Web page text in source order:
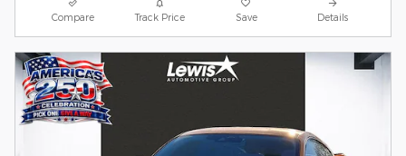
Compare Track Price Save Details